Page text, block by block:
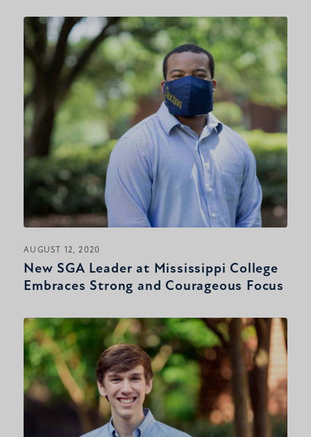
AUGUST 12, 2020
New SGA Leader at Mississippi College
Embraces Strong and Courageous Focus